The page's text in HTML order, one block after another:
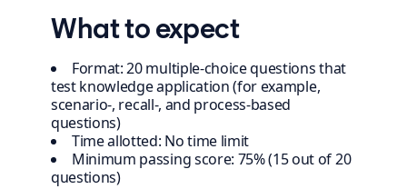
What to expect
Format: 20 multiple-choice questions that
test knowledge application (for example,
scenario-, recall-, and process-based
questions)
Time allotted: No time limit
Minimum passing score: 75% (15 out of 20
questions)